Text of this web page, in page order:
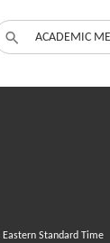
ACADEMIC
Standard Time